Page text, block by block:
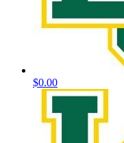
$0.00